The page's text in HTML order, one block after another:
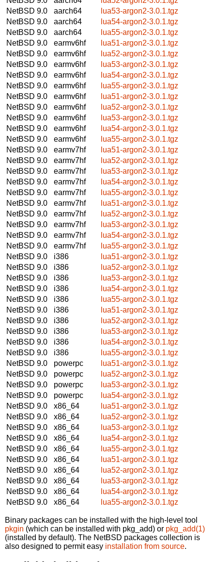
NetBSD 9.0
aarch64
lua53-argon2-3.0.1.tgz
NetBSD 9.0
aarch64
lua54-argon2-3.0.1.tgz
NetBSD 9.0
aarch64
lua55-argon2-3.0.1.tgz
NetBSD 9.0
earmv6hf
lua51-argon2-3.0.1.tgz
NetBSD 9.0
earmv6hf
lua52-argon2-3.0.1.tgz
NetBSD 9.0
earmv6hf
lua53-argon2-3.0.1.tgz
NetBSD 9.0
earmv6hf
lua54-argon2-3.0.1.tgz
NetBSD 9.0
earmv6hf
lua55-argon2-3.0.1.tgz
NetBSD 9.0
earmv6hf
lua51-argon2-3.0.1.tgz
NetBSD 9.0
earmv6hf
lua52-argon2-3.0.1.tgz
NetBSD 9.0
earmv6hf
lua53-argon2-3.0.1.tgz
NetBSD 9.0
earmv6hf
lua54-argon2-3.0.1.tgz
NetBSD 9.0
earmv6hf
lua55-argon2-3.0.1.tgz
NetBSD 9.0
earmv7hf
lua51-argon2-3.0.1.tgz
NetBSD 9.0
earmv7hf
lua52-argon2-3.0.1.tgz
NetBSD 9.0
earmv7hf
lua53-argon2-3.0.1.tgz
NetBSD 9.0
earmv7hf
lua54-argon2-3.0.1.tgz
NetBSD 9.0
earmv7hf
lua55-argon2-3.0.1.tgz
NetBSD 9.0
earmv7hf
lua51-argon2-3.0.1.tgz
NetBSD 9.0
earmv7hf
lua52-argon2-3.0.1.tgz
NetBSD 9.0
earmv7hf
lua53-argon2-3.0.1.tgz
NetBSD 9.0
earmv7hf
lua54-argon2-3.0.1.tgz
NetBSD 9.0
earmv7hf
lua55-argon2-3.0.1.tgz
NetBSD 9.0
i386
lua51-argon2-3.0.1.tgz
NetBSD 9.0
i386
lua52-argon2-3.0.1.tgz
NetBSD 9.0
i386
lua53-argon2-3.0.1.tgz
NetBSD 9.0
i386
lua54-argon2-3.0.1.tgz
NetBSD 9.0
i386
lua55-argon2-3.0.1.tgz
NetBSD 9.0
i386
lua51-argon2-3.0.1.tgz
NetBSD 9.0
i386
lua52-argon2-3.0.1.tgz
NetBSD 9.0
i386
lua53-argon2-3.0.1.tgz
NetBSD 9.0
i386
lua54-argon2-3.0.1.tgz
NetBSD 9.0
i386
lua55-argon2-3.0.1.tgz
NetBSD 9.0
powerpc
lua51-argon2-3.0.1.tgz
NetBSD 9.0
powerpc
lua52-argon2-3.0.1.tgz
NetBSD 9.0
powerpc
lua53-argon2-3.0.1.tgz
NetBSD 9.0
powerpc
lua54-argon2-3.0.1.tgz
NetBSD 9.0
x86_64
lua51-argon2-3.0.1.tgz
NetBSD 9.0
x86_64
lua52-argon2-3.0.1.tgz
NetBSD 9.0
x86_64
lua53-argon2-3.0.1.tgz
NetBSD 9.0
x86_64
lua54-argon2-3.0.1.tgz
NetBSD 9.0
x86_64
lua55-argon2-3.0.1.tgz
NetBSD 9.0
x86_64
lua51-argon2-3.0.1.tgz
NetBSD 9.0
x86_64
lua52-argon2-3.0.1.tgz
NetBSD 9.0
x86_64
lua53-argon2-3.0.1.tgz
NetBSD 9.0
x86_64
lua54-argon2-3.0.1.tgz
NetBSD 9.0
x86_64 lua55-argon2-3.0.1.tgz
Binary packages can be installed with the high-level tool
pkgin (which can be installed with pkg_add) or pkg_add(1)
(installed by default). The NetBSD packages collection is
also designed to permit easy installation from source.